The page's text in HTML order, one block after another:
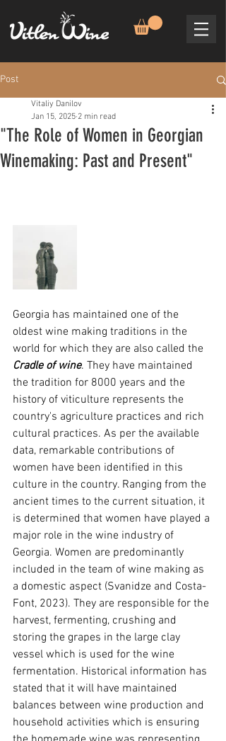
Post
"The Role of Women in Georgian
Winemaking: Past and Present"
Vitaliy Danilov
Jan 15, 2025 2 min read
Georgia has maintained one of the
oldest wine making traditions in the
world for which they are also called the
Cradle of wine. They have maintained
the tradition for 8000 years and the
history of viticulture represents the
country's agriculture practices and rich
cultural practices. As per the available
data, remarkable contributions of
women have been identified in this
culture in the country. Ranging from the
ancient times to the current situation, it
is determined that women have played a
major role in the wine industry of
Georgia. Women are predominantly
included in the team of wine making as
a domestic aspect (Svanidze and Costa-
Font, 2023). They are responsible for the
harvest, fermenting, crushing and
storing the grapes in the large clay
vessel which is used for the wine
fermentation. Historical information has
stated that it will have maintained
balances between wine production and
household activities which is ensuring